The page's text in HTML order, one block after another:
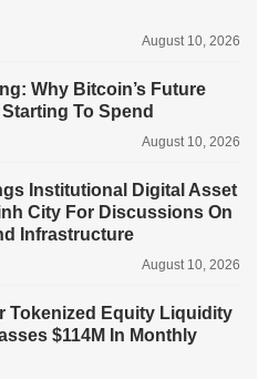
August 10, 2026
Why Bitcoin’s Future
To Spend
August 10, 2026
Institutional Digital Asset
City For Discussions On
Infrastructure
August 10, 2026
Tokenized Equity Liquidity
$114M In Monthly